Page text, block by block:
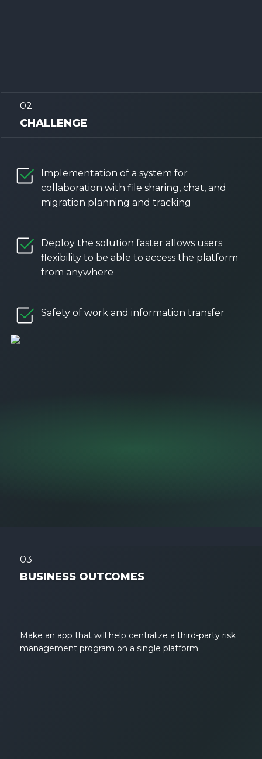
02
CHALLENGE
Implementation of a system for
collaboration with file sharing, chat, and
migration planning and tracking
Deploy the solution faster allows users
flexibility to be able to access the platform
from anywhere
Safety of work and information transfer
03
BUSINESS OUTCOMES
Make an app that will help centralize a third-party risk
management program on a single platform.